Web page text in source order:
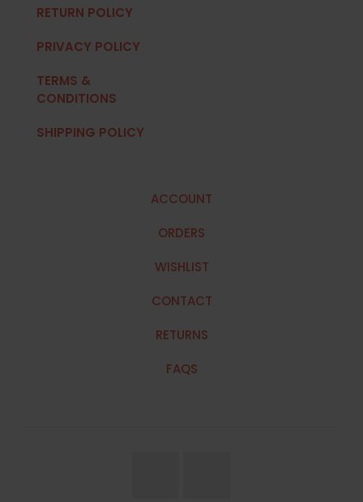
RETURN POLICY
PRIVACY POLICY
TERMS &
CONDITIONS
SHIPPING POLICY
ACCOUNT
ORDERS
WISHLIST
CONTACT
RETURNS
FAQS